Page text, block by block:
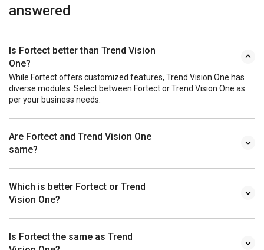
answered
Is Fortect better than Trend Vision
One?
While Fortect offers customized features, Trend Vision One has
diverse modules. Select between Fortect or Trend Vision One as
per your business needs.
Are Fortect and Trend Vision One
same?
Which is better Fortect or Trend
Vision One?
Is Fortect the same as Trend